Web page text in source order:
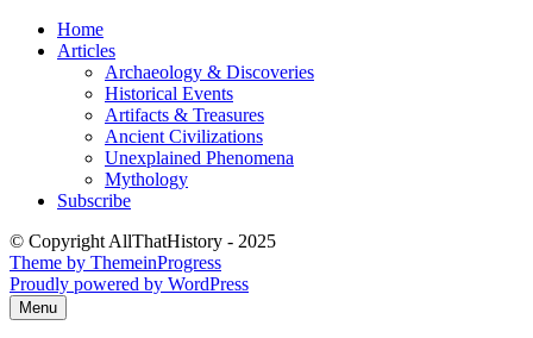
Skip
Home
Articles
Archaeology & Discoveries
Historical Events
Artifacts & Treasures
Ancient Civilizations
Unexplained Phenomena
Mythology
Subscribe
© Copyright AllThatHistory - 2025
Theme by ThemeinProgress
Proudly powered by WordPress
Menu